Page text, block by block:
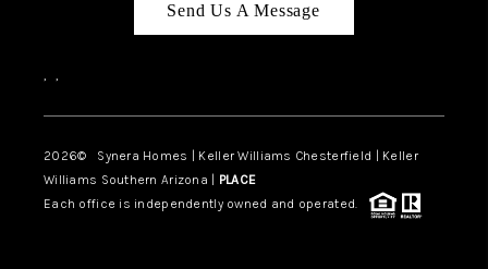
Send Us A Message
, ,
2026© Synera Homes | Keller Williams Chesterfield | Keller
Williams Southern Arizona | PLACE
Each office is independently owned and operated.